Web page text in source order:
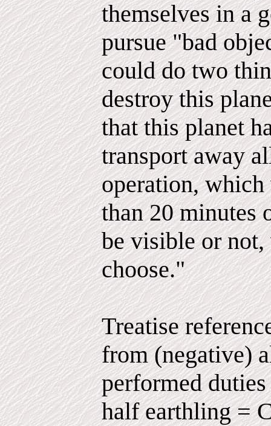
themselves in a
pursue "bad
could do two
destroy this
that this planet
transport away
operation,
than 20 minutes
be visible or
choose."
Treatise
from (negative)
performed
half earthling =